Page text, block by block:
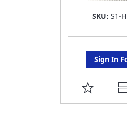
SKU:S1-
Sign In
ADD
TO